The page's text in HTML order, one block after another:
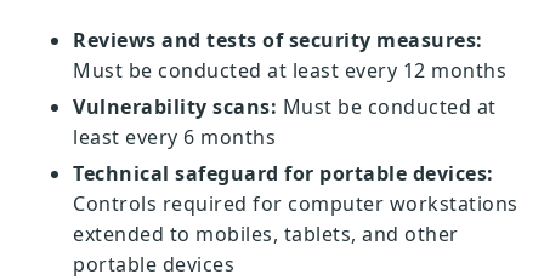
Reviews and tests of security measures:
Must be conducted at least every 12 months
Vulnerability scans: Must be conducted at
least every 6 months
Technical safeguard for portable devices:
Controls required for computer workstations
extended to mobiles, tablets, and other
portable devices